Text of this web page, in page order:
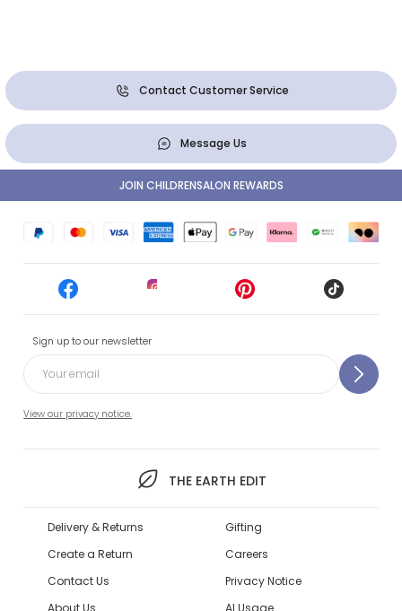
Contact Customer Service
Message Us
Sign up to our newsletter
View our privacy notice.
THE EARTH EDIT
JOIN CHILDRENSALON REWARDS
Delivery & Returns
Create a Return
Contact Us
About Us
Gifting
Careers
Privacy Notice
AI Usage